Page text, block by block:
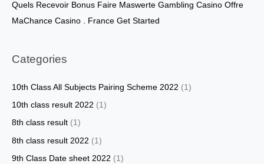
Quels Recevoir Bonus Faire Maswerte Gambling Casino Offre
MaChance Casino . France Get Started
Categories
10th Class All Subjects Pairing Scheme 2022 (1)
10th class result 2022 (1)
8th class result (1)
8th class result 2022 (1)
9th Class Date sheet 2022 (1)